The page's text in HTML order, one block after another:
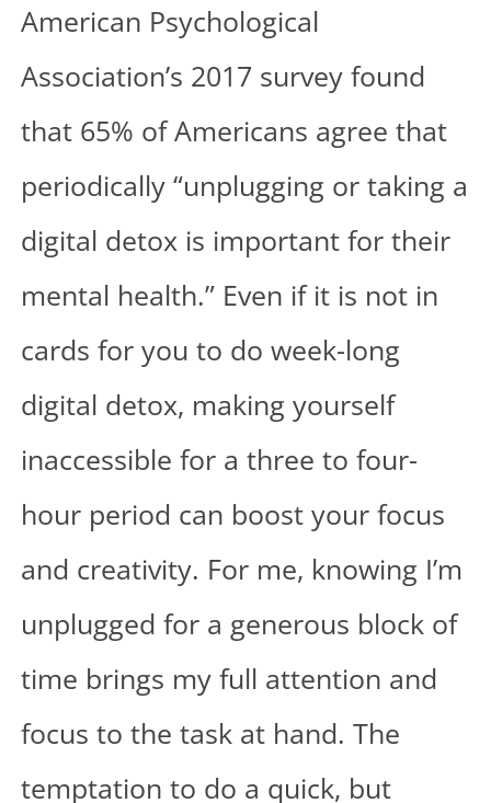
American Psychological
Association’s 2017 survey found
that 65% of Americans agree that
periodically “unplugging or taking a
digital detox is important for their
mental health.” Even if it is not in
cards for you to do week-long
digital detox, making yourself
inaccessible for a three to four-
hour period can boost your focus
and creativity. For me, knowing I’m
unplugged for a generous block of
time brings my full attention and
focus to the task at hand. The
temptation to do a quick, but